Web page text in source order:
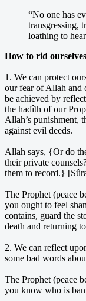
“No one has
transgressing,
loathing to
How to rid
1. We can protect
our fear of Allah and
be achieved by
the hadîth of our
Allah’s punishment,
against evil deeds.
Allah says, {Or do
their private
them to record.}
The Prophet (peace
you ought to feel
contains, guard the
death and returning
2. We can reflect
some bad words
The Prophet (peace
you know who is